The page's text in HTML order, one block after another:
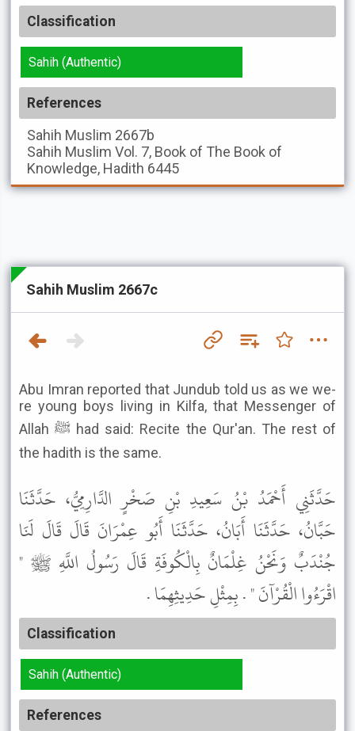
Classification
Sahih (Authentic)
References
Sahih Muslim 2667b
Sahih Muslim Vol. 7, Book of The Book of
Knowledge, Hadith 6445
Sahih Muslim 2667c
Abu Imran reported that Jundub told us as we we-
re young boys living in Kilfa, that Messenger of
Allah ﷺ had said: Recite the Qur'an. The rest of
the hadith is the same.
حَدَّثَنِي أَحْمَدُ بْنُ سَعِيدِ بْنِ صَخْرٍ الدَّارِمِيُّ، حَدَّثَنَا
حَبَّانُ، حَدَّثَنَا أَبَانُ، حَدَّثَنَا أَبُو عِمْرَانَ قَالَ قَالَ لَنَا
جُنْدَبٌ وَنَحْنُ غِلْمَانٌ بِالْكُوفَةِ قَالَ رَسُولُ اللَّهِ ﷺ "
اقْرَءُوا الْقُرْآنَ " . بِمِثْلِ حَدِيثِهِمَا .
Classification
Sahih (Authentic)
References